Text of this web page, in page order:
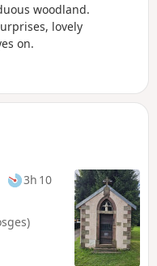
woodland.
lovely
on.
3h 10